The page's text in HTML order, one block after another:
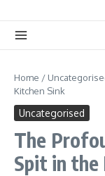
Home /
Kitchen Sink
Uncategorised
The
Spit in the